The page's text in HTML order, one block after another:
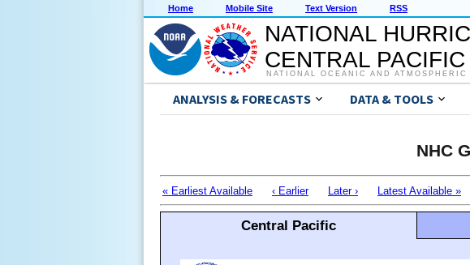
Home Mobile Site Text Version RSS
NATIONAL
CENTRAL
NATIONAL OCEANIC AND
ANALYSIS & FORECASTS DATA & TOOLS
NHC
« Earliest Available ‹ Earlier Later › Latest Available »
Central Pacific